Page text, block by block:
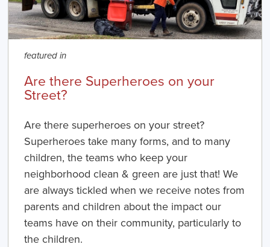
featured in
Are there Superheroes on your
Street?
Are there superheroes on your street?
Superheroes take many forms, and to many
children, the teams who keep your
neighborhood clean & green are just that! We
are always tickled when we receive notes from
parents and children about the impact our
teams have on their community, particularly to
the children.